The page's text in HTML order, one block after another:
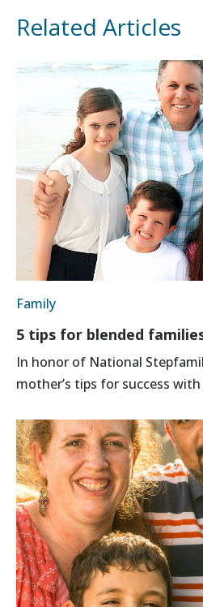
Related Articles
Family
5 tips for blended
In honor of National
mother’s tips for success